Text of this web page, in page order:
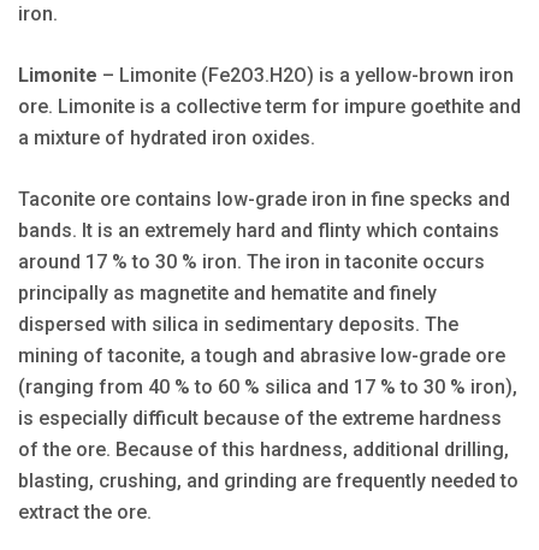
iron.
Limonite – Limonite (Fe2O3.H2O) is a yellow-brown iron
ore. Limonite is a collective term for impure goethite and
a mixture of hydrated iron oxides.
Taconite ore contains low-grade iron in fine specks and
bands. It is an extremely hard and flinty which contains
around 17 % to 30 % iron. The iron in taconite occurs
principally as magnetite and hematite and finely
dispersed with silica in sedimentary deposits. The
mining of taconite, a tough and abrasive low-grade ore
(ranging from 40 % to 60 % silica and 17 % to 30 % iron),
is especially difficult because of the extreme hardness
of the ore. Because of this hardness, additional drilling,
blasting, crushing, and grinding are frequently needed to
extract the ore.